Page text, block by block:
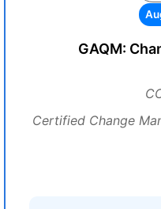
GAQM:
Certified Change